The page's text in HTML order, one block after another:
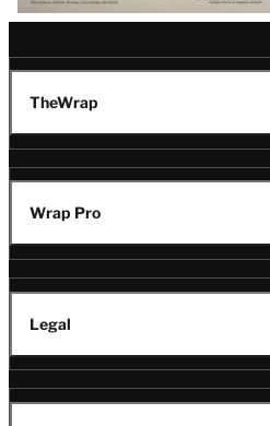
TheWrap
Wrap Pro
Legal